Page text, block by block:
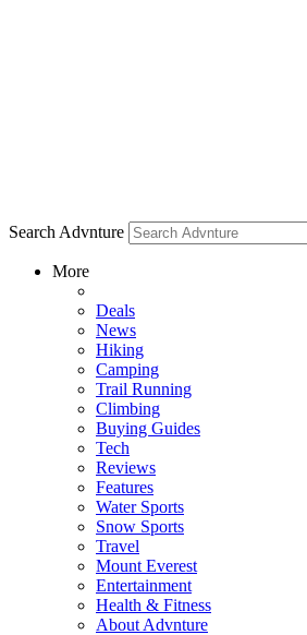
Search Advnture
More
Deals
News
Hiking
Camping
Trail Running
Climbing
Buying Guides
Tech
Reviews
Features
Water Sports
Snow Sports
Travel
Mount Everest
Entertainment
Health & Fitness
About Advnture